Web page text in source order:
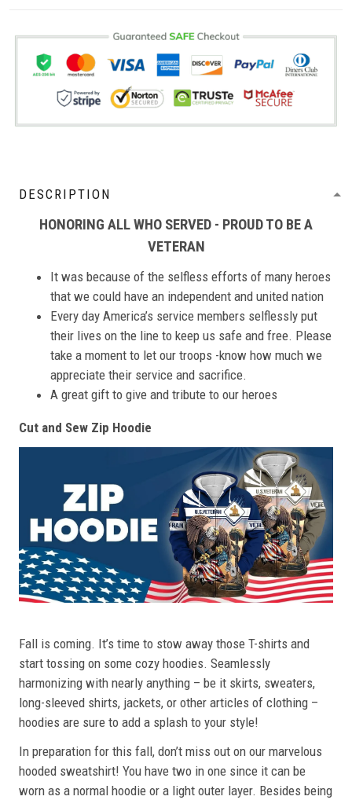
DESCRIPTION
HONORING ALL WHO SERVED - PROUD TO BE A
VETERAN
It was because of the selfless efforts of many heroes
that we could have an independent and united nation
Every day America’s service members selflessly put
their lives on the line to keep us safe and free. Please
take a moment to let our troops -know how much we
appreciate their service and sacrifice.
A great gift to give and tribute to our heroes
Cut and Sew Zip Hoodie
Fall is coming. It’s time to stow away those T-shirts and
start tossing on some cozy hoodies. Seamlessly
harmonizing with nearly anything – be it skirts, sweaters,
long-sleeved shirts, jackets, or other articles of clothing –
hoodies are sure to add a splash to your style!
In preparation for this fall, don’t miss out on our marvelous
hooded sweatshirt! You have two in one since it can be
worn as a normal hoodie or a light outer layer. Besides being